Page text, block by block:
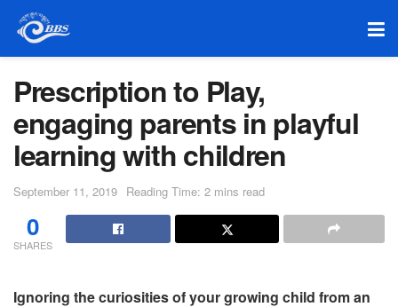
Prescription to Play,
engaging parents in playful
learning with children
September 11, 2019 Reading Time: 2 mins read
0
SHARES
Ignoring the curiosities of your growing child from an